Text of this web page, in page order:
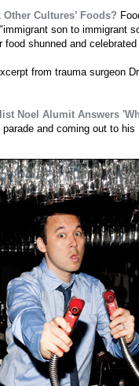
Cultures’ Foods?
son to immigrant
shunned and
from trauma surgeon
Noel Alumit Answers
and coming out to his